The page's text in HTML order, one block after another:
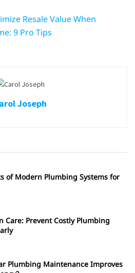
Resale Value When
9 Pro Tips
Joseph
of Modern Plumbing Systems for
Care: Prevent Costly Plumbing
Plumbing Maintenance Improves